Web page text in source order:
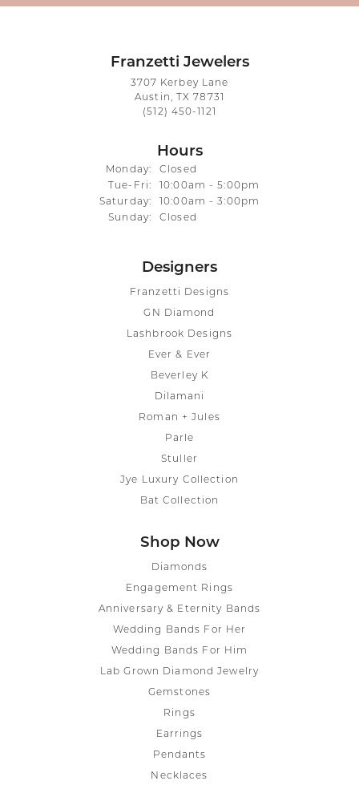
Franzetti Jewelers
3707 Kerbey Lane
Austin, TX 78731
(512) 450-1121
Hours
Monday:
Closed
Tue-Fri: Tuesday - Friday:
10:00am - 5:00pm
Saturday:
10:00am - 3:00pm
Sunday:
Closed
Designers
Franzetti Designs
GN Diamond
Lashbrook Designs
Ever & Ever
Beverley K
Dilamani
Roman + Jules
Parle
Stuller
Jye Luxury Collection
Bat Collection
Shop Now
Diamonds
Engagement Rings
Anniversary & Eternity Bands
Wedding Bands For Her
Wedding Bands For Him
Lab Grown Diamond Jewelry
Gemstones
Rings
Earrings
Pendants
Necklaces